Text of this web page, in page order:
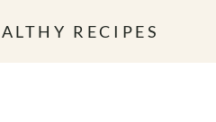
RECIPES